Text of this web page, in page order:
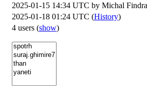
2025-01-15 14:34 UTC by Michal Findra
2025-01-18 01:24 UTC (History)
4 users (show)